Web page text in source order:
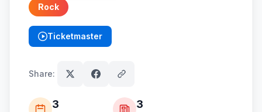
Rock
Ticketmaster
(opens in new tab)
Share:
3 3